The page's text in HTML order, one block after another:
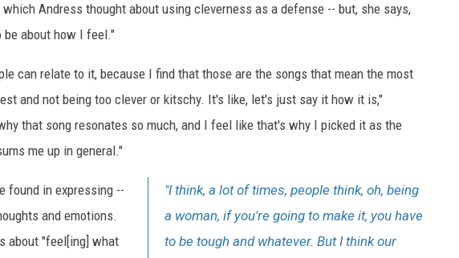
Andress thought about using cleverness as a defense -- but, she says,
be about how I feel."
can relate to it, because I find that those are the songs that mean the most
and not being too clever or kitschy. It's like, let's just say it how it is,"
that song resonates so much, and I feel like that's why I picked it as the
me up in general."
"I think, a lot of times, people think, oh, being
a woman, if you're going to make it, you have
to be tough and whatever. But I think our
found in expressing --
and emotions.
about "feel[ing] what